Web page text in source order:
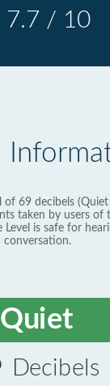
7.7 / 10
of 69 decibels (Quiet
taken by users of
is safe for
conversation.
Quiet
Decibels